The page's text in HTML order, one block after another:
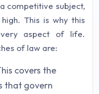
competitive subject,
This is why this
aspect of life.
of law are:
covers the
that govern